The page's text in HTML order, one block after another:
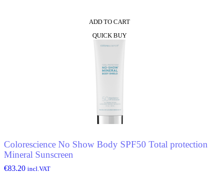
ADD TO CART
QUICK BUY
Colorescience No Show Body SPF50 Total protection
Mineral Sunscreen
€83.20 incl.VAT